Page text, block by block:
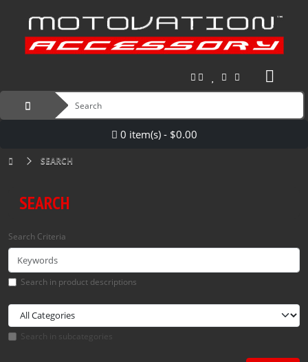
0 item(s) - $0.00
SEARCH
SEARCH
Search Criteria
Search in product descriptions
Search in subcategories